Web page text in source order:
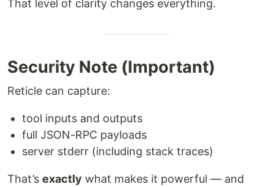
That level of clarity changes everything.
Security Note (Important)
Reticle can capture:
tool inputs and outputs
full JSON-RPC payloads
server stderr (including stack traces)
That’s exactly what makes it powerful — and